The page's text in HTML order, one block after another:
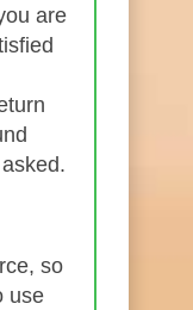
are
so
use